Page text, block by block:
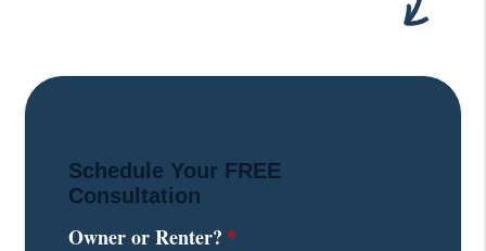
Schedule Your FREE
Consultation
Owner or Renter?